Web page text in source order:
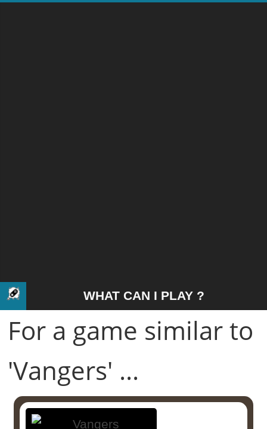
WHAT CAN I PLAY ?
For a game similar to
'Vangers' ...